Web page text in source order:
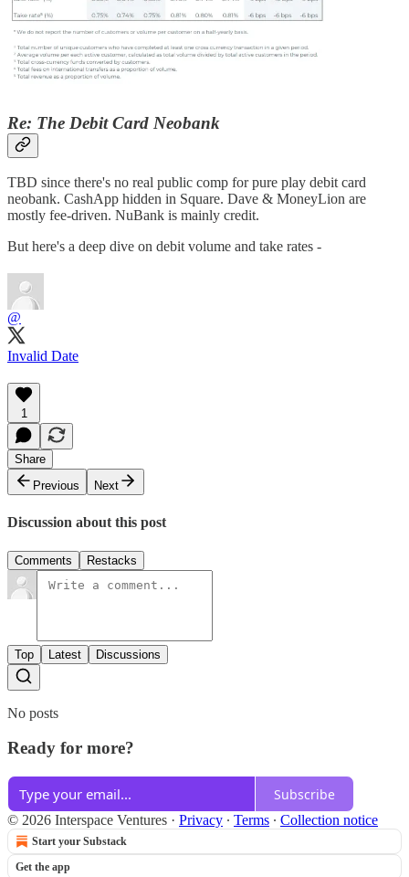
Re: The Debit Card Neobank
TBD since there's no real public comp for pure play debit card
neobank. CashApp hidden in Square. Dave & MoneyLion are
mostly fee-driven. NuBank is mainly credit.
But here's a deep dive on debit volume and take rates -
@
Invalid Date
1
Share
Previous
Next
Discussion about this post
Comments Restacks
Top Latest Discussions
No posts
Ready for more?
Subscribe
© 2026 Interspace Ventures · Privacy ∙ Terms ∙ Collection notice
Start your Substack
Get the app